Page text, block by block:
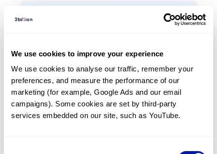
We use cookies to improve your experience
We use cookies to analyse our traffic, remember your
preferences, and measure the performance of our
marketing (for example, Google Ads and our email
campaigns). Some cookies are set by third-party
services embedded on our site, such as YouTube.
0
Frequently observed phenotypes
(Top 5 only, Patient count*)
*% of total patients presenting each phenotype
is shown in parentheses.